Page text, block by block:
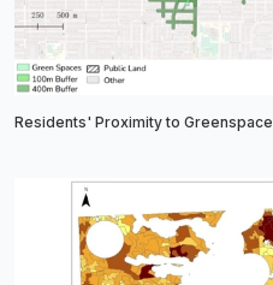
Residents' Proximity to Greenspace